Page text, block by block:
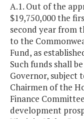
A.1. Out of the
$19,750,000 the
second year from
to the
Fund, as
Such funds shall
Governor, subject
Chairmen of the
Finance
development